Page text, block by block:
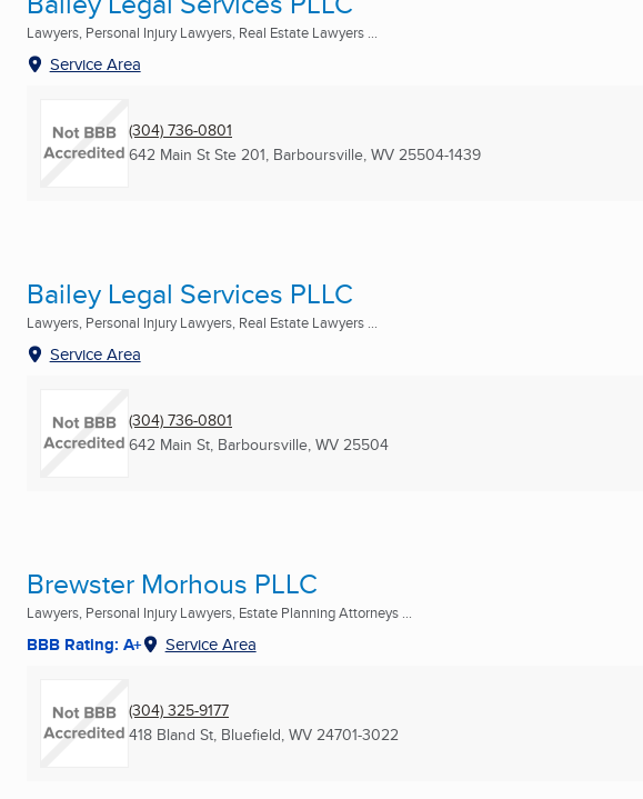
Lawyers, Personal Injury Lawyers, Real Estate Lawyers ...
Service Area
(304) 736-0801
642 Main St Ste 201, Barboursville, WV 25504-1439
Bailey Legal Services PLLC
Lawyers, Personal Injury Lawyers, Real Estate Lawyers ...
Service Area
(304) 736-0801
642 Main St, Barboursville, WV 25504
Brewster Morhous PLLC
Lawyers, Personal Injury Lawyers, Estate Planning Attorneys ...
BBB Rating: A+ Service Area
(304) 325-9177
418 Bland St, Bluefield, WV 24701-3022